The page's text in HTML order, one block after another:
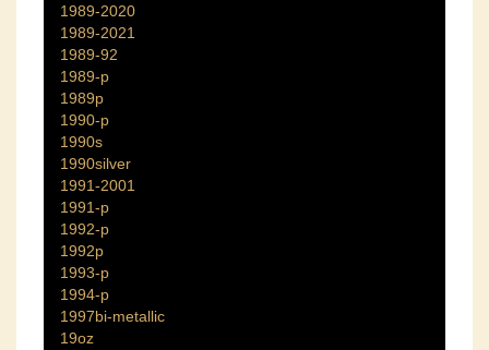
1989-2020
1989-2021
1989-92
1989-p
1989p
1990-p
1990s
1990silver
1991-2001
1991-p
1992-p
1992p
1993-p
1994-p
1997bi-metallic
19oz